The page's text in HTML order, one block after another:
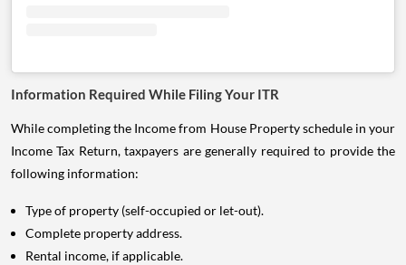
Information Required While Filing Your ITR
While completing the Income from House Property schedule in your
Income Tax Return, taxpayers are generally required to provide the
following information:
Type of property (self-occupied or let-out).
Complete property address.
Rental income, if applicable.